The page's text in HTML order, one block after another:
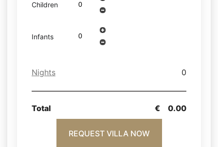
Children
Infants
Nights 0
Total € 0.00
REQUEST VILLA NOW